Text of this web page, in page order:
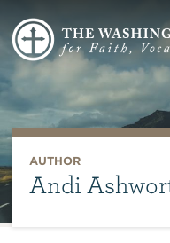
AUTHOR
Andi